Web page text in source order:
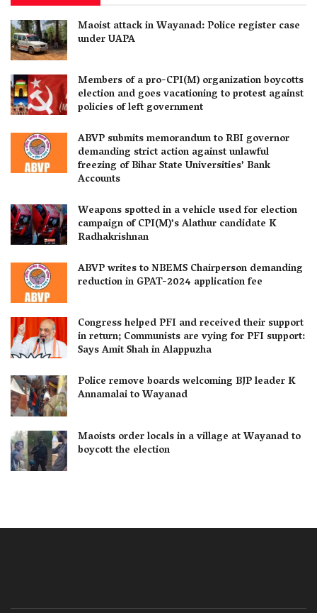
Maoist attack in Wayanad: Police register case
under UAPA
Members of a pro-CPI(M) organization boycotts
election and goes vacationing to protest against
policies of left government
ABVP submits memorandum to RBI governor
demanding strict action against unlawful
freezing of Bihar State Universities’ Bank
Accounts
Weapons spotted in a vehicle used for election
campaign of CPI(M)’s Alathur candidate K
Radhakrishnan
ABVP writes to NBEMS Chairperson demanding
reduction in GPAT-2024 application fee
Congress helped PFI and received their support
in return; Communists are vying for PFI support:
Says Amit Shah in Alappuzha
Police remove boards welcoming BJP leader K
Annamalai to Wayanad
Maoists order locals in a village at Wayanad to
boycott the election